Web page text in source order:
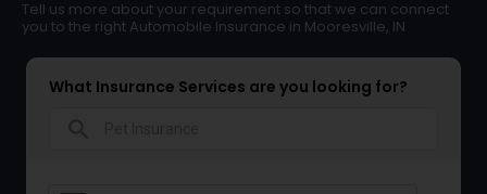
Tell us more about your requirement so that we can connect
you to the right Automobile Insurance in Mooresville, IN
What Insurance Services are you looking for?